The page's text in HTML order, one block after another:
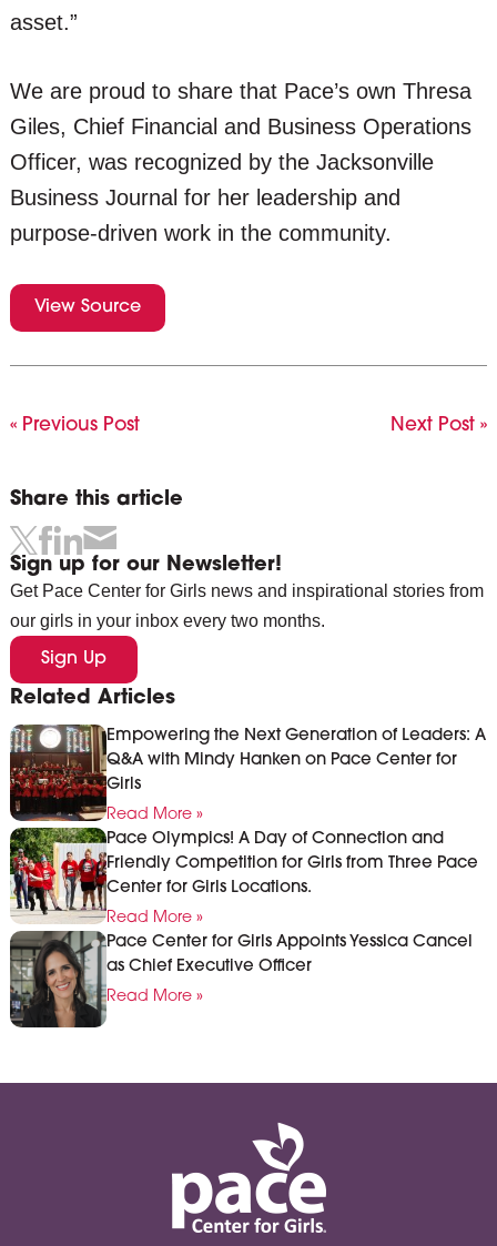
asset.”
We are proud to share that Pace’s own Thresa
Giles, Chief Financial and Business Operations
Officer, was recognized by the Jacksonville
Business Journal for her leadership and
purpose-driven work in the community.
View Source
« Previous Post Next Post »
Share this article
Sign up for our Newsletter!
Get Pace Center for Girls news and inspirational stories from
our girls in your inbox every two months.
Sign Up
Related Articles
Empowering the Next Generation of Leaders: A
Q&A with Mindy Hanken on Pace Center for
Girls
Read More »
Pace Olympics! A Day of Connection and
Friendly Competition for Girls from Three Pace
Center for Girls Locations.
Read More »
Pace Center for Girls Appoints Yessica Cancel
as Chief Executive Officer
Read More »